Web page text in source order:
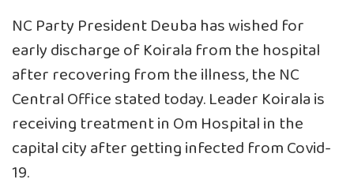
NC Party President Deuba has wished for
early discharge of Koirala from the hospital
after recovering from the illness, the NC
Central Office stated today. Leader Koirala is
receiving treatment in Om Hospital in the
capital city after getting infected from Covid-
19.